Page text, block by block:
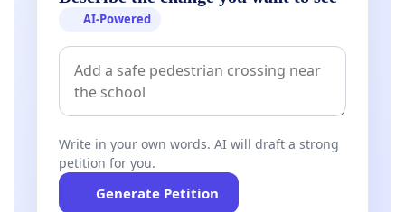
AI-Powered
Write in your own words. AI will draft a strong
petition for you.
Generate Petition